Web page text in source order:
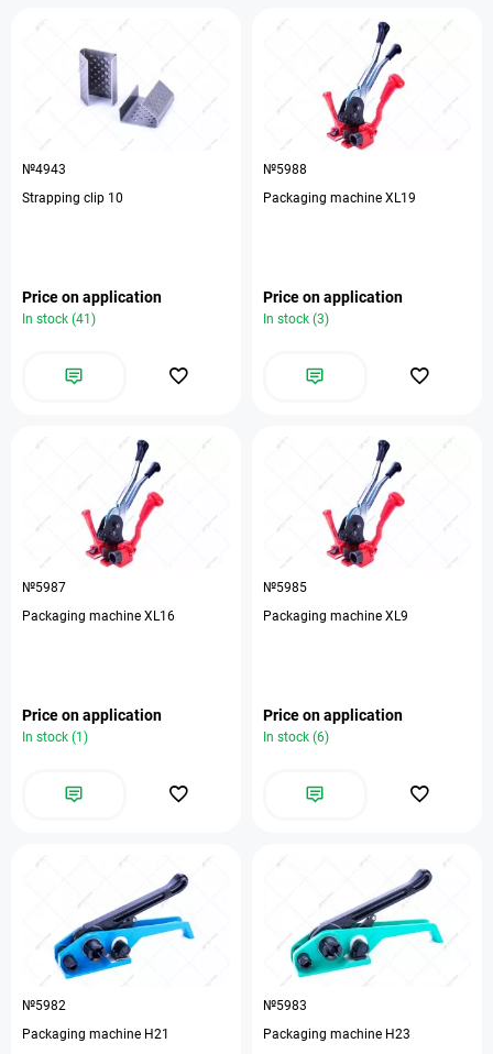
№4943
Strapping clip 10
Price on application
In stock (41)
№5988
Packaging machine XL19
Price on application
In stock (3)
№5987
Packaging machine XL16
Price on application
In stock (1)
№5985
Packaging machine XL9
Price on application
In stock (6)
№5982
Packaging machine H21
№5983
Packaging machine H23